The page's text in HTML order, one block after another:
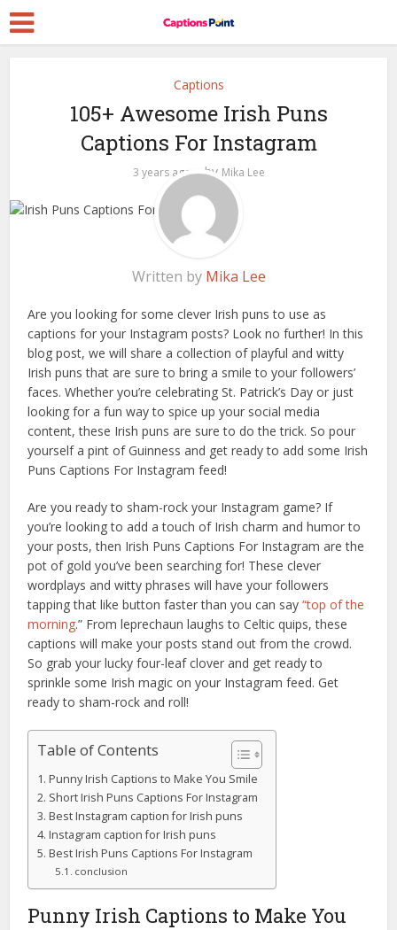
Captions
105+ Awesome Irish Puns
Captions For Instagram
3 years ago by Mika Lee
Written by Mika Lee
Are you looking for some clever Irish puns to use as
captions for your Instagram posts? Look no further! In this
blog post, we will share a collection of playful and witty
Irish puns that are sure to bring a smile to your followers’
faces. Whether you’re celebrating St. Patrick’s Day or just
looking for a fun way to spice up your social media
content, these Irish puns are sure to do the trick. So pour
yourself a pint of Guinness and get ready to add some Irish
Puns Captions For Instagram feed!
Are you ready to sham-rock your Instagram game? If
you’re looking to add a touch of Irish charm and humor to
your posts, then Irish Puns Captions For Instagram are the
pot of gold you’ve been searching for! These clever
wordplays and witty phrases will have your followers
tapping that like button faster than you can say“top of the
morning.” From leprechaun laughs to Celtic quips, these
captions will make your posts stand out from the crowd.
So grab your lucky four-leaf clover and get ready to
sprinkle some Irish magic on your Instagram feed. Get
ready to sham-rock and roll!
Table of Contents
Punny Irish Captions to Make You Smile
Short Irish Puns Captions For Instagram
Best Instagram caption for Irish puns
Instagram caption for Irish puns
Best Irish Puns Captions For Instagram
conclusion
Punny Irish Captions to Make You